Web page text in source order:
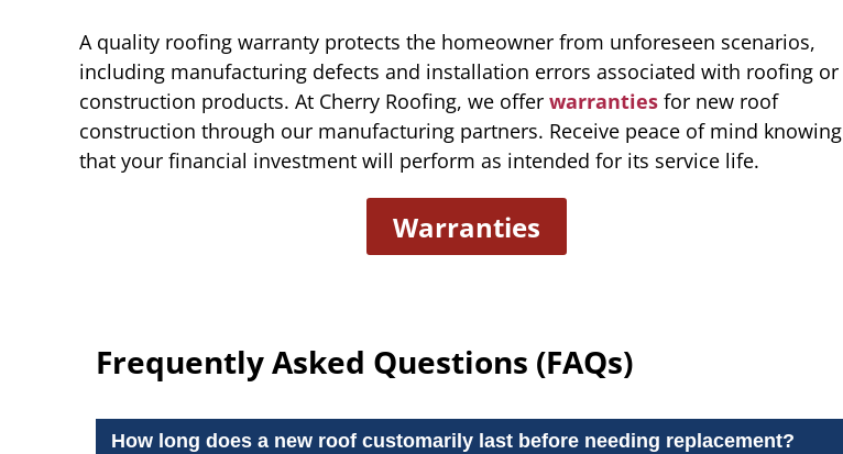
A quality roofing warranty protects the homeowner from unforeseen scenarios,
including manufacturing defects and installation errors associated with roofing or
construction products. At Cherry Roofing, we offer warranties for new roof
construction through our manufacturing partners. Receive peace of mind knowing
that your financial investment will perform as intended for its service life.
Warranties
Frequently Asked Questions (FAQs)
How long does a new roof customarily last before needing replacement?